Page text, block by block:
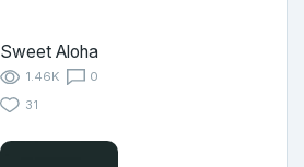
Sweet Aloha
1.46K
0
31